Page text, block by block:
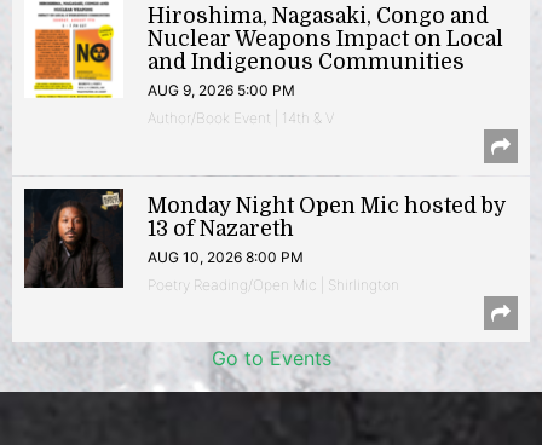
Hiroshima, Nagasaki, Congo and
Nuclear Weapons Impact on Local
and Indigenous Communities
AUG 9, 2026 5:00 PM
Author/Book Event | 14th & V
Monday Night Open Mic hosted by
13 of Nazareth
AUG 10, 2026 8:00 PM
Poetry Reading/Open Mic | Shirlington
Go to Events